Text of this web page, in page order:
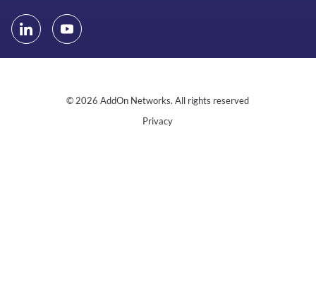
© 2026 AddOn Networks. All rights reserved
Privacy